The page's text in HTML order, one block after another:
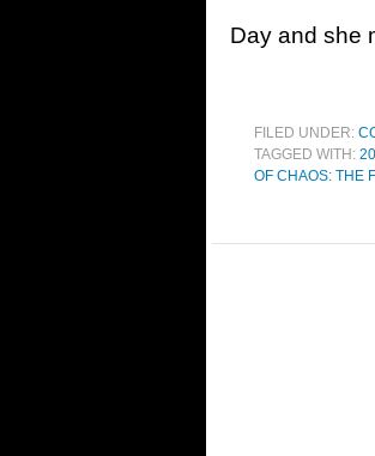
Day and she
FILED UNDER:
TAGGED WITH:
OF CHAOS: THE